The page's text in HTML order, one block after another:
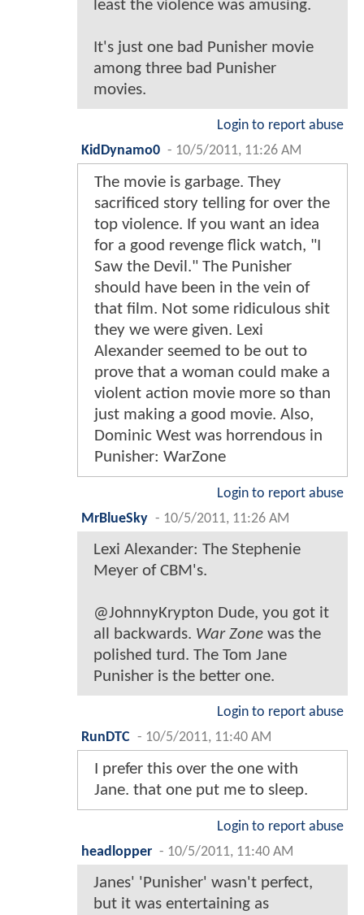
least the violence was amusing.
It's just one bad Punisher movie
among three bad Punisher
movies.
Login to report abuse
KidDynamo0 - 10/5/2011, 11:26 AM
The movie is garbage. They
sacrificed story telling for over the
top violence. If you want an idea
for a good revenge flick watch, "I
Saw the Devil." The Punisher
should have been in the vein of
that film. Not some ridiculous shit
they we were given. Lexi
Alexander seemed to be out to
prove that a woman could make a
violent action movie more so than
just making a good movie. Also,
Dominic West was horrendous in
Punisher: WarZone
Login to report abuse
MrBlueSky - 10/5/2011, 11:26 AM
Lexi Alexander: The Stephenie
Meyer of CBM's.
@JohnnyKrypton Dude, you got it
all backwards. War Zone was the
polished turd. The Tom Jane
Punisher is the better one.
Login to report abuse
RunDTC - 10/5/2011, 11:40 AM
I prefer this over the one with
Jane. that one put me to sleep.
Login to report abuse
headlopper - 10/5/2011, 11:40 AM
Janes' 'Punisher' wasn't perfect,
but it was entertaining as